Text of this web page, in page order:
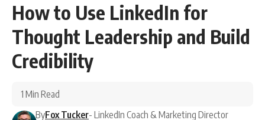
How to Use LinkedIn for
Thought Leadership and Build
Credibility
ByFox Tucker- LinkedIn Coach & Marketing Director
1 Min Read